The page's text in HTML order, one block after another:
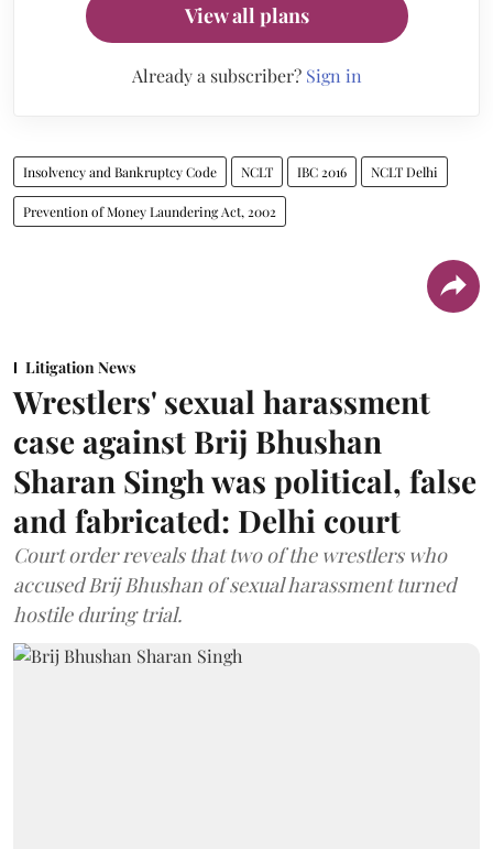
View all plans
Already a subscriber? Sign in
Insolvency and Bankruptcy Code NCLT IBC 2016 NCLT Delhi
Prevention of Money Laundering Act, 2002
Litigation News
Wrestlers' sexual harassment
case against Brij Bhushan
Sharan Singh was political, false
and fabricated: Delhi court
Court order reveals that two of the wrestlers who
accused Brij Bhushan of sexual harassment turned
hostile during trial.